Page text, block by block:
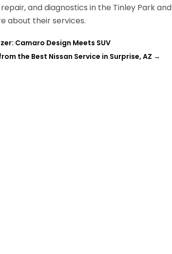
and diagnostics in the Tinley Park
about their services.
Camaro Design Meets SUV
the Best Nissan Service in Surprise, AZ →